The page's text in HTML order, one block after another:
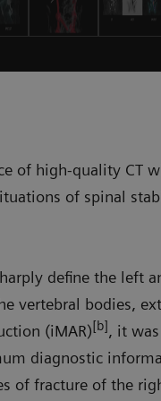
of high-quality CT
of spinal
define the left
vertebral bodies,
(iMAR)[b], it
diagnostic
of fracture of the